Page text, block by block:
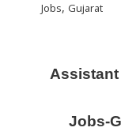
Jobs, Gujarat
Assistant
Jobs-